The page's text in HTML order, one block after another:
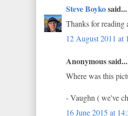
Steve Boykosaid...
Thanks for
12 August 2011 at
Anonymous said...
Where was this
- Vaughn ( we've
16 June 2015 at